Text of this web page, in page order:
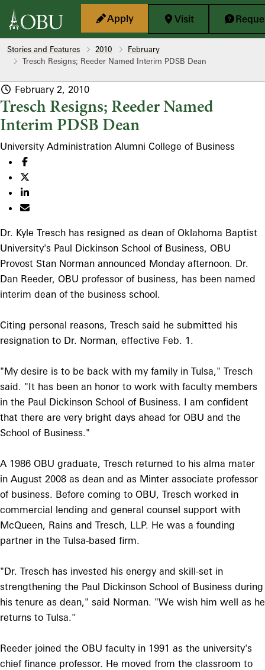
Skip to main content
Apply
Visit
Stories and Features 2010
February
Tresch Resigns; Reeder Named Interim PDSB Dean
February 2, 2010
Tresch Resigns; Reeder Named
Interim PDSB Dean
University Administration Alumni College of Business
Dr. Kyle Tresch has resigned as dean of Oklahoma Baptist
University's Paul Dickinson School of Business, OBU
Provost Stan Norman announced Monday afternoon. Dr.
Dan Reeder, OBU professor of business, has been named
interim dean of the business school.
Citing personal reasons, Tresch said he submitted his
resignation to Dr. Norman, effective Feb. 1.
"My desire is to be back with my family in Tulsa," Tresch
said. "It has been an honor to work with faculty members
in the Paul Dickinson School of Business. I am confident
that there are very bright days ahead for OBU and the
School of Business."
A 1986 OBU graduate, Tresch returned to his alma mater
in August 2008 as dean and as Minter associate professor
of business. Before coming to OBU, Tresch worked in
commercial lending and general counsel support with
McQueen, Rains and Tresch, LLP. He was a founding
partner in the Tulsa-based firm.
"Dr. Tresch has invested his energy and skill-set in
strengthening the Paul Dickinson School of Business during
his tenure as dean," said Norman. "We wish him well as he
returns to Tulsa."
Reeder joined the OBU faculty in 1991 as the university's
chief finance professor. He moved from the classroom to